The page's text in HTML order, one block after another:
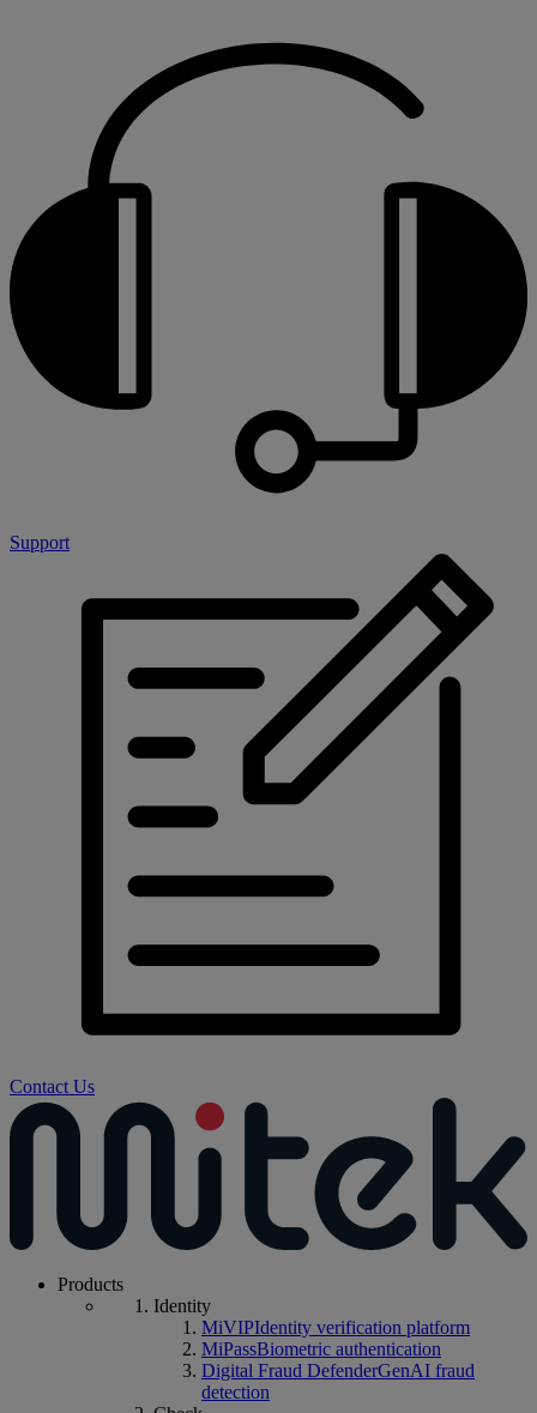
Support
Contact Us
Products
Identity
MiVIPIdentity verification platform
MiPassBiometric authentication
Digital Fraud DefenderGenAI fraud
detection